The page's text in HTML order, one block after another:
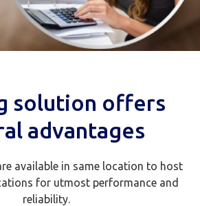
solution offers
advantages
available in same location to host
for utmost performance and
reliability.